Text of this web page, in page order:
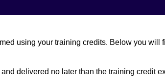
using your training credits. Below you will
delivered no later than the training credit